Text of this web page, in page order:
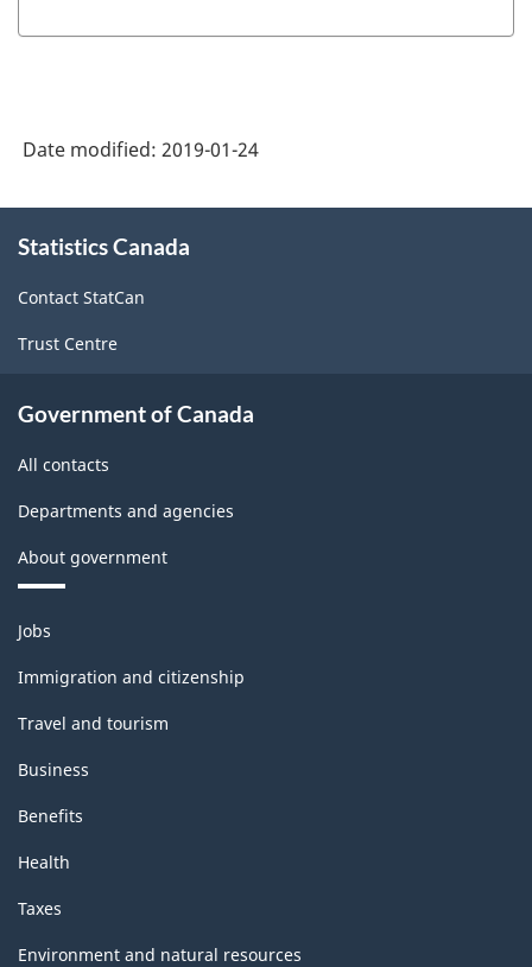
Date modified: 2019-01-24
this
Statistics Canada
Contact StatCan
Trust Centre
Government of Canada
All contacts
Departments and agencies
About government
Themes
and
topics
Jobs
Immigration and citizenship
Travel and tourism
Business
Benefits
Health
Taxes
Environment and natural resources